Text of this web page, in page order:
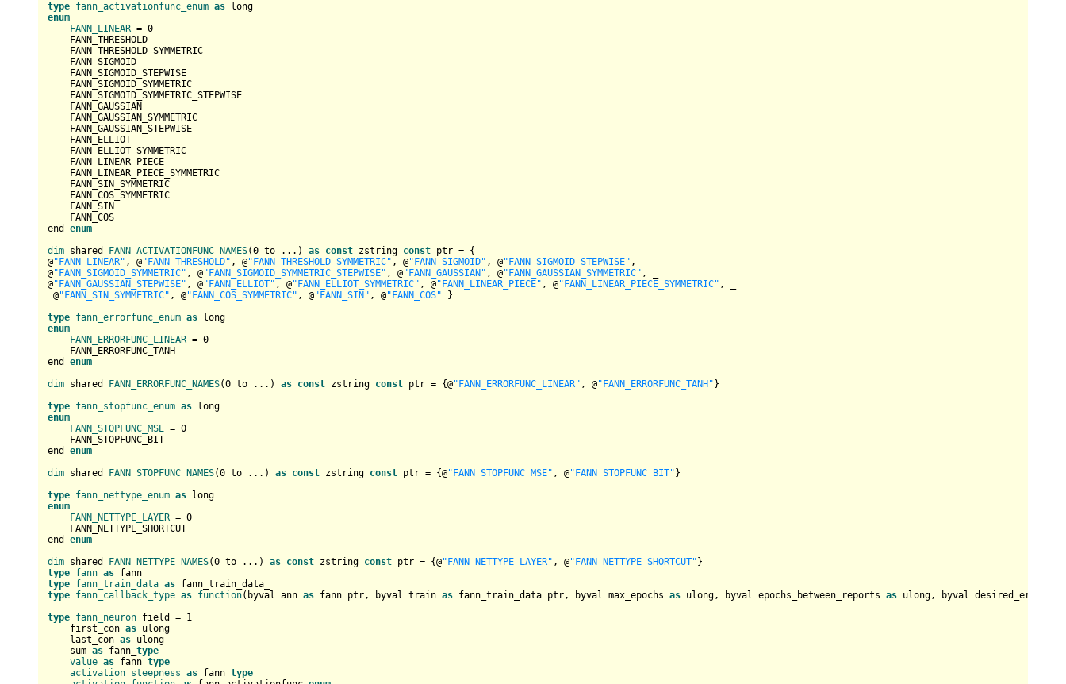
type fann_activationfunc_enum as
enum
FANN_LINEAR = 0
FANN_THRESHOLD
FANN_THRESHOLD_SYMMETRIC
FANN_SIGMOID
FANN_SIGMOID_STEPWISE
FANN_SIGMOID_SYMMETRIC
FANN_SIGMOID_SYMMETRIC_STEPWISE
FANN_GAUSSIAN
FANN_GAUSSIAN_SYMMETRIC
FANN_GAUSSIAN_STEPWISE
FANN_ELLIOT
FANN_ELLIOT_SYMMETRIC
FANN_LINEAR_PIECE
FANN_LINEAR_PIECE_SYMMETRIC
FANN_SIN_SYMMETRIC
FANN_COS_SYMMETRIC
FANN_SIN
FANN_COS
end enum
dim shared FANN_ACTIVATIONFUNC_NAMES(0 to ...) as const zstring const ptr = { _
@"FANN_LINEAR" , @"FANN_THRESHOLD" , @"FANN_THRESHOLD_SYMMETRIC" , @"FANN_SIGMOID" , @"FANN_SIGMOID_STEPWISE" , _
@"FANN_SIGMOID_SYMMETRIC" , @"FANN_SIGMOID_SYMMETRIC_STEPWISE" , @"FANN_GAUSSIAN" , @"FANN_GAUSSIAN_SYMMETRIC" , _
@"FANN_GAUSSIAN_STEPWISE" , @"FANN_ELLIOT" , @"FANN_ELLIOT_SYMMETRIC" , @"FANN_LINEAR_PIECE" , @"FANN_LINEAR_PIECE_SYMMETRIC" , _
@"FANN_SIN_SYMMETRIC" , @"FANN_COS_SYMMETRIC" , @"FANN_SIN" , @"FANN_COS" }
type fann_errorfunc_enum as
enum
FANN_ERRORFUNC_LINEAR = 0
FANN_ERRORFUNC_TANH
end enum
dim shared FANN_ERRORFUNC_NAMES(0 to ...) as const zstring const ptr = {@"FANN_ERRORFUNC_LINEAR" , @"FANN_ERRORFUNC_TANH" }
type fann_stopfunc_enum as
enum
FANN_STOPFUNC_MSE = 0
FANN_STOPFUNC_BIT
end enum
dim shared FANN_STOPFUNC_NAMES(0 to ...) as const zstring const ptr = {@"FANN_STOPFUNC_MSE" , @"FANN_STOPFUNC_BIT" }
type fann_nettype_enum as
enum
FANN_NETTYPE_LAYER = 0
FANN_NETTYPE_SHORTCUT
end enum
dim shared FANN_NETTYPE_NAMES(0 to ...) as const zstring const ptr = {@"FANN_NETTYPE_LAYER" , @"FANN_NETTYPE_SHORTCUT"
type fann as
type fann_train_data as
type fann_callback_type as function(byval ann as fann ptr, byval train as fann_train_data ptr, byval max_epochs as ulong, byval epochs_between_reports as ulong, byval desired_error
type fann_neuron field = 1
first_con as ulong
last_con as ulong
sum as fann_ type
value as fann_ type
activation_steepness as fann_ type